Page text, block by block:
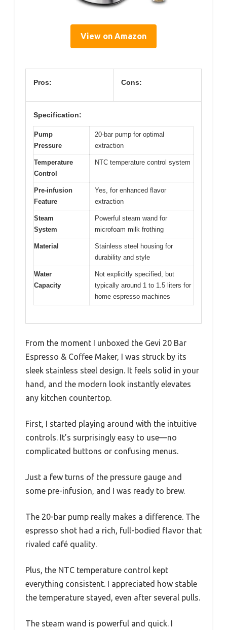
View on Amazon
Pros: Cons:
Specification:
Pump
Pressure
20-bar pump for optimal
extraction
Temperature
Control
NTC temperature control system
Pre-infusion
Feature
Yes, for enhanced flavor
extraction
Steam
System
Powerful steam wand for
microfoam milk frothing
Material
Stainless steel housing for
durability and style
Water
Capacity
Not explicitly specified, but
typically around 1 to 1.5 liters for
home espresso machines
From the moment I unboxed the Gevi 20 Bar
Espresso & Coffee Maker, I was struck by its
sleek stainless steel design. It feels solid in your
hand, and the modern look instantly elevates
any kitchen countertop.
First, I started playing around with the intuitive
controls. It’s surprisingly easy to use—no
complicated buttons or confusing menus.
Just a few turns of the pressure gauge and
some pre-infusion, and I was ready to brew.
The 20-bar pump really makes a difference. The
espresso shot had a rich, full-bodied flavor that
rivaled café quality.
Plus, the NTC temperature control kept
everything consistent. I appreciated how stable
the temperature stayed, even after several pulls.
The steam wand is powerful and quick. I